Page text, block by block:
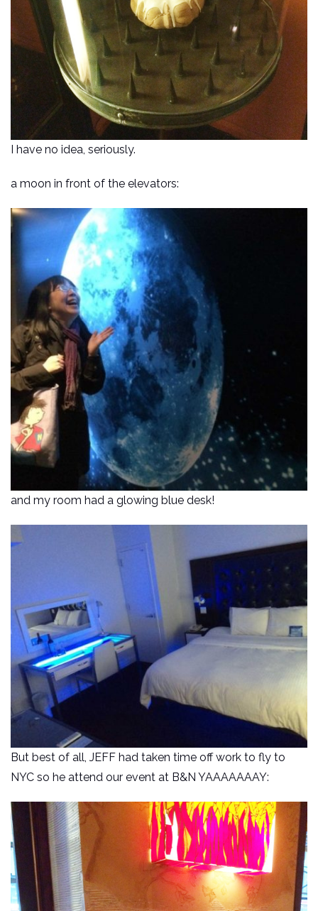
I have no idea, seriously.
a moon in front of the elevators:
and my room had a glowing blue desk!
But best of all, JEFF had taken time off work to fly to
NYC so he attend our event at B&N YAAAAAAAY: